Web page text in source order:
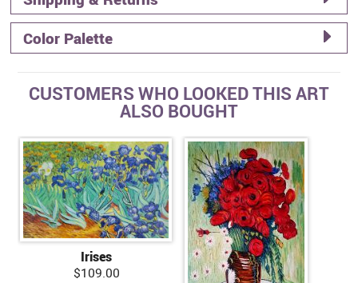
Color Palette
CUSTOMERS WHO LOOKED THIS ART
ALSO BOUGHT
Irises
$109.00